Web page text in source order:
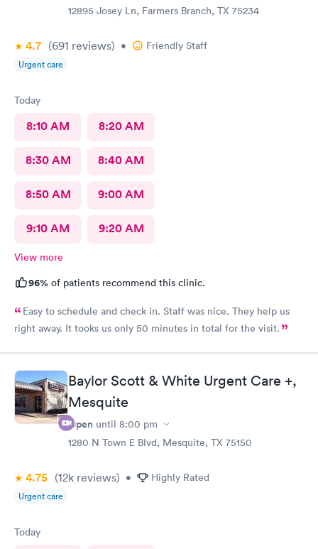
12895 Josey Ln, Farmers Branch, TX 75234
4.7 (691 reviews) • Friendly Staff
Urgent care
Today
8:10 AM 8:20 AM
8:30 AM 8:40 AM
8:50 AM 9:00 AM
9:10 AM 9:20 AM
View more
96% of patients recommend this clinic.
Easy to schedule and check in. Staff was nice. They help us
right away. It tooks us only 50 minutes in total for the visit.
Baylor Scott & White Urgent Care +,
Mesquite
Open until 8:00 pm
1280 N Town E Blvd, Mesquite, TX 75150
4.75 (12k reviews) • Highly Rated
Urgent care
Today